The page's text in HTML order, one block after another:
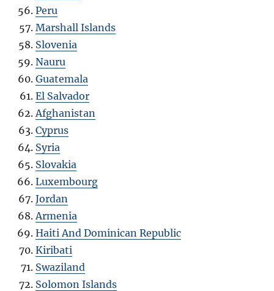
Peru
Marshall Islands
Slovenia
Nauru
Guatemala
El Salvador
Afghanistan
Cyprus
Syria
Slovakia
Luxembourg
Jordan
Armenia
Haiti And Dominican Republic
Kiribati
Swaziland
Solomon Islands